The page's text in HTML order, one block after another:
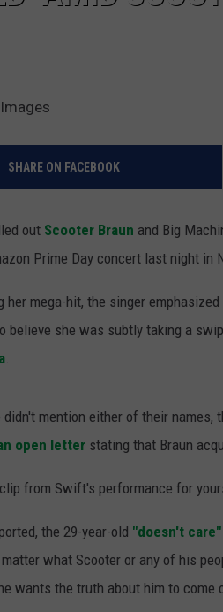
SHARE ON FACEBOOK
out Scooter Braun and Big
Prime Day concert last night in
her mega-hit, the singer
believe she was subtly taking a
.
didn't mention either of their
open letter stating that Braun
from Swift's performance for
the 29-year-old "doesn't
what Scooter or any of his
wants the truth about him to